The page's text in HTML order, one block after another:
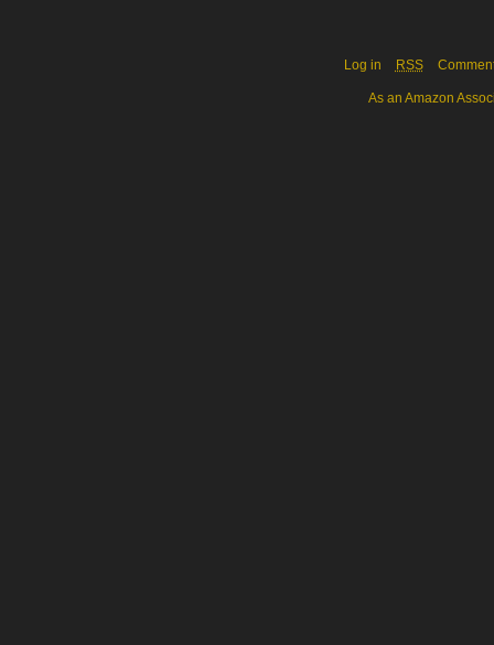
Log in RSS
As an Amazon